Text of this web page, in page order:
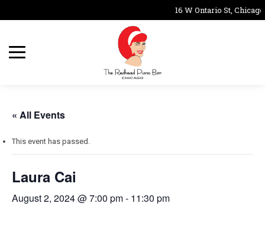
16 W Ontario St,
« All Events
This event has passed.
Laura Cai
August 2, 2024 @ 7:00 pm- 11:30 pm